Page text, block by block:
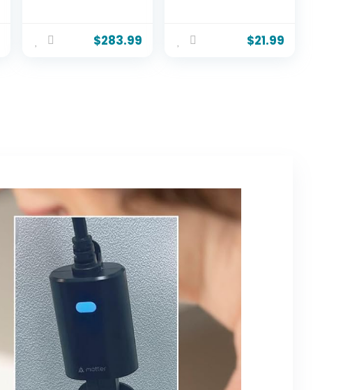
Speaker Bundle
with Bluetooth,
$283.99
Independently
Controlled Wi-Fi
$21.99